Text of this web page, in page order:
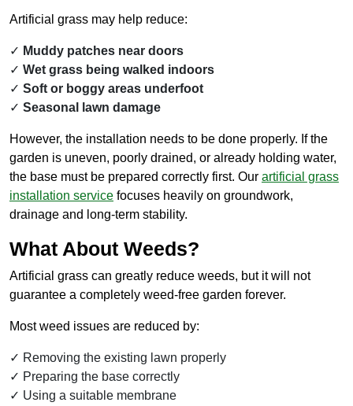
Artificial grass may help reduce:
Muddy patches near doors
Wet grass being walked indoors
Soft or boggy areas underfoot
Seasonal lawn damage
However, the installation needs to be done properly. If the
garden is uneven, poorly drained, or already holding water,
the base must be prepared correctly first. Our artificial grass
installation service focuses heavily on groundwork,
drainage and long-term stability.
What About Weeds?
Artificial grass can greatly reduce weeds, but it will not
guarantee a completely weed-free garden forever.
Most weed issues are reduced by:
Removing the existing lawn properly
Preparing the base correctly
Using a suitable membrane